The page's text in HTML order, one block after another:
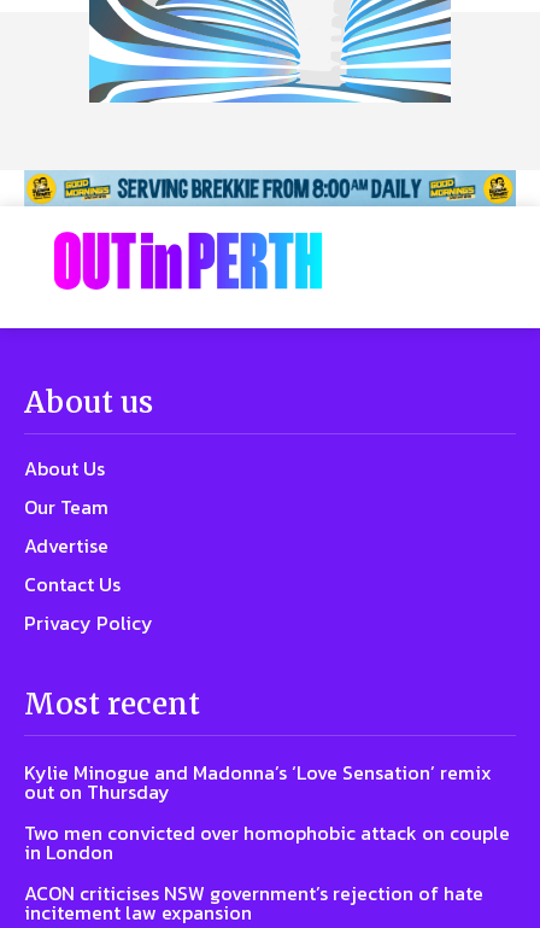
About us
About Us
Our Team
Advertise
Contact Us
Privacy Policy
Most recent
Kylie Minogue and Madonna’s ‘Love Sensation’ remix
out on Thursday
Two men convicted over homophobic attack on couple
in London
ACON criticises NSW government’s rejection of hate
incitement law expansion